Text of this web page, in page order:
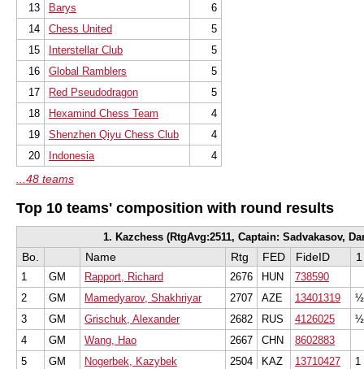
13
Barys
6
14
Chess United
5
15
Interstellar Club
5
16
Global Ramblers
5
17
Red Pseudodragon
5
18
Hexamind Chess Team
4
19
Shenzhen Qiyu Chess Club
4
20
Indonesia 4
...48 teams
Top 10 teams' composition with round results
1. Kazchess (RtgAvg:2511, Captain: Sadvakasov,
Bo. Name Rtg FED FideID 1
1 GM Rapport, Richard 2676 HUN
738590
2
GM Mamedyarov, Shakhriyar 2707 AZE 13401319
½
3
GM Grischuk, Alexander 2682 RUS 4126025
½
4
GM Wang, Hao 2667 CHN
8602883
5
GM Nogerbek, Kazybek 2504 KAZ 13710427
1